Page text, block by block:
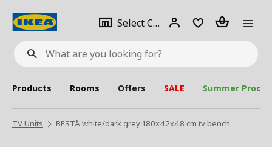
What
are
looking
for?
Select City Select
city
Login Piece(s)
Products Rooms Offers SALE Summer
TV Units BESTÅ white/dark grey 180x42x48 cm tv bench